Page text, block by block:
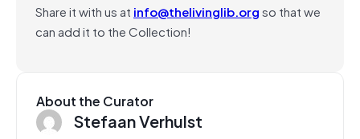
Share it with us at info@thelivinglib.orgso that we
can add it to the Collection!
About the Curator
Stefaan Verhulst